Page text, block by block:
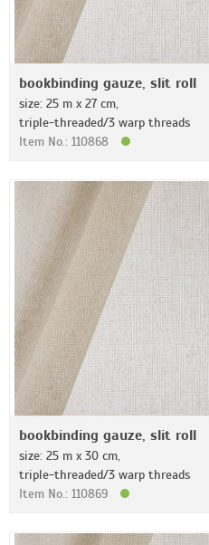
bookbinding gauze, slit roll
size: 25 m x 27 cm,
triple-threaded/3 warp threads
Item No.: 110868
bookbinding gauze, slit roll
size: 25 m x 30 cm,
triple-threaded/3 warp threads
Item No.: 110869